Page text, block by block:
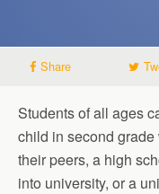
Share
Students of all ages
child in second
their peers, a high
into university, or a